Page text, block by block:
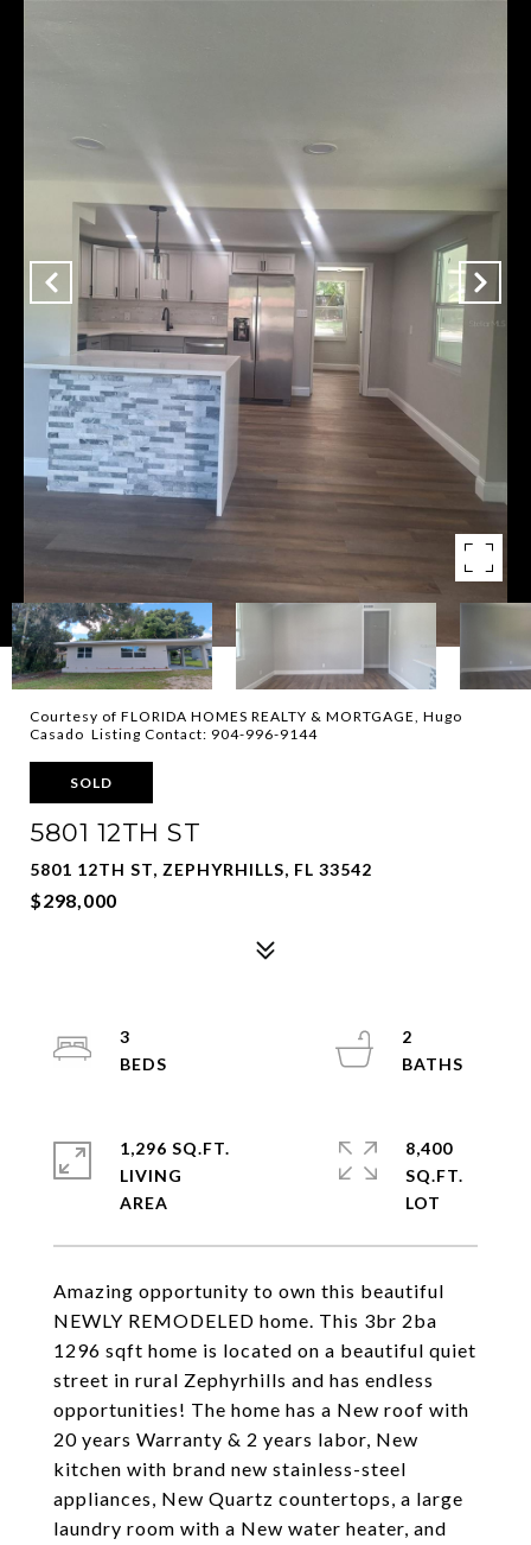
Courtesy of FLORIDA HOMES REALTY & MORTGAGE, Hugo
Casado Listing Contact: 904-996-9144
SOLD
5801 12TH ST
5801 12TH ST, ZEPHYRHILLS, FL 33542
$298,000
Amazing opportunity to own this beautiful
NEWLY REMODELED home. This 3br 2ba
1296 sqft home is located on a beautiful quiet
street in rural Zephyrhills and has endless
opportunities! The home has a New roof with
20 years Warranty & 2 years labor, New
kitchen with brand new stainless-steel
appliances, New Quartz countertops, a large
laundry room with a New water heater, and
3
2
1,296 SQ.FT.
LIVING
8,400
SQ.FT.